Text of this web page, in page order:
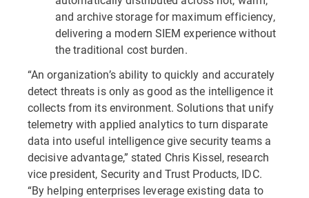
and archive storage for maximum efficiency,
delivering a modern SIEM experience without
the traditional cost burden.
“An organization’s ability to quickly and accurately
detect threats is only as good as the intelligence it
collects from its environment. Solutions that unify
telemetry with applied analytics to turn disparate
data into useful intelligence give security teams a
decisive advantage,” stated Chris Kissel, research
vice president, Security and Trust Products, IDC.
“By helping enterprises leverage existing data to